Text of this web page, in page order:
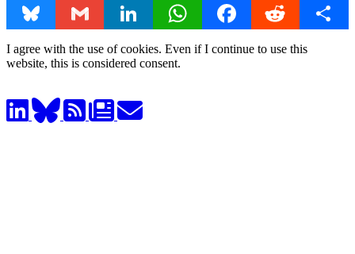
Bluesky Gmail LinkedIn WhatsAppFacebookReddit Share
I agree with the use of cookies. Even if I continue to use this
website, this is considered consent.